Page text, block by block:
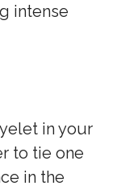
intense
in your
to tie one
in the